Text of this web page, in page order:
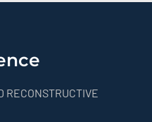
RECONSTRUCTIVE